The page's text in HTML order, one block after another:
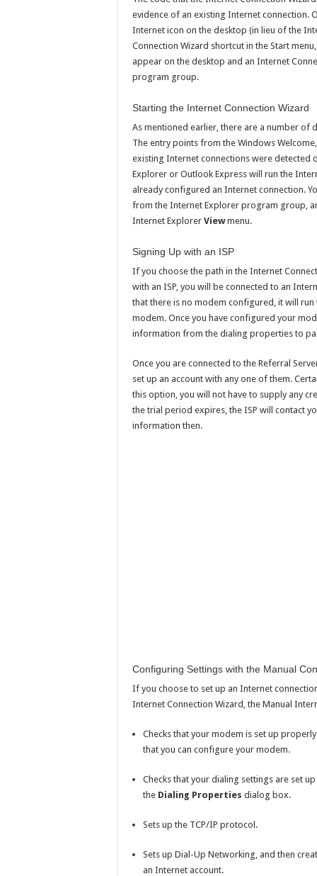
evidence of an existing Internet connection.
Internet icon on the desktop (in lieu of the
Connection Wizard shortcut in the Start
appear on the desktop and an Internet
program group.
Starting the Internet Connection Wizard
As mentioned earlier, there are a number of
The entry points from the Windows
existing Internet connections were detected
Explorer or Outlook Express will run the
already configured an Internet connection.
from the Internet Explorer program group,
Internet Explorer Viewmenu.
Signing Up with an ISP
If you choose the path in the Internet
with an ISP, you will be connected to an
that there is no modem configured, it will
modem. Once you have configured your
information from the dialing properties to
Once you are connected to the Referral
set up an account with any one of them.
this option, you will not have to supply any
the trial period expires, the ISP will contact
information then.
Configuring Settings with the Manual
If you choose to set up an Internet
Internet Connection Wizard, the Manual
Checks that your modem is set up
that you can configure your modem.
Checks that your dialing settings are set
the Dialing Properties dialog box.
Sets up the TCP/IP protocol.
Sets up Dial-Up Networking, and then
an Internet account.